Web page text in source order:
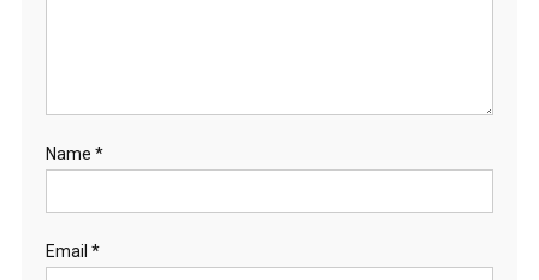
Name *
Email *